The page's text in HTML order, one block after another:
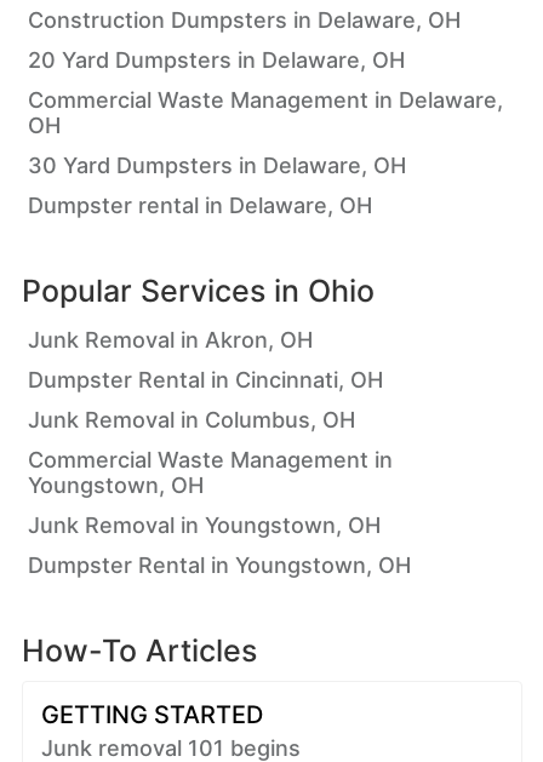
Construction Dumpsters in Delaware, OH
20 Yard Dumpsters in Delaware, OH
Commercial Waste Management in Delaware,
OH
30 Yard Dumpsters in Delaware, OH
Dumpster rental in Delaware, OH
Popular Services in Ohio
Junk Removal in Akron, OH
Dumpster Rental in Cincinnati, OH
Junk Removal in Columbus, OH
Commercial Waste Management in
Youngstown, OH
Junk Removal in Youngstown, OH
Dumpster Rental in Youngstown, OH
How-To Articles
GETTING STARTED
Junk removal 101 begins